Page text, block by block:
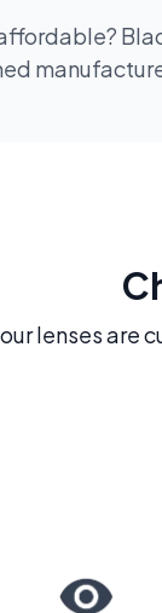
lenses are